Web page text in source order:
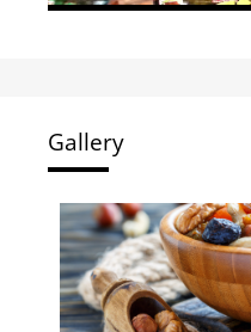
Gallery